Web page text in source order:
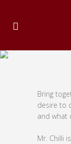
Bring
desire to
and what
Mr. Chilli